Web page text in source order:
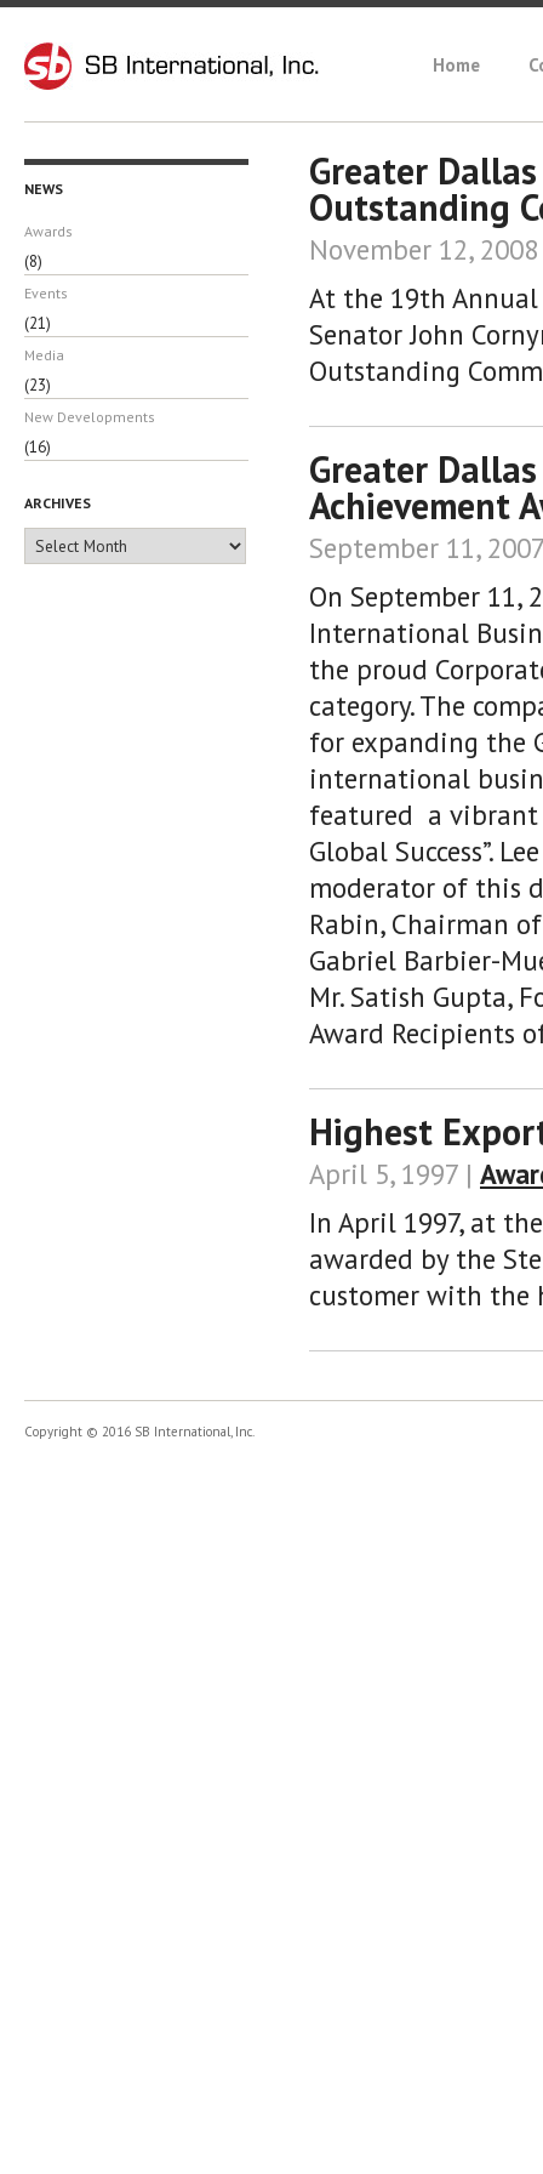
Home
NEWS
Awards
(8)
Events
(21)
Media
(23)
New Developments
(16)
ARCHIVES
Archives
Greater
Outstanding
November 12,
At the 19th Annual
Senator John
Outstanding
Greater
Achievement
September 11,
On September 11,
International
the proud
category. The
for expanding the
international
featured a vibrant
Global Success”.
moderator of this
Rabin, Chairman
Gabriel Barbier-
Mr. Satish Gupta,
Award Recipients
Highest
April 5, 1997 |
In April 1997, at
awarded by the
customer with the
Copyright © 2016 SB International, Inc.